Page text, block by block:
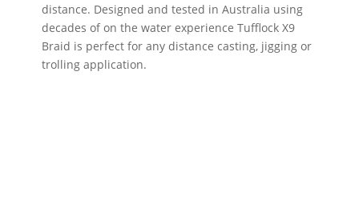
distance. Designed and tested in Australia using
decades of on the water experience Tufflock X9
Braid is perfect for any distance casting, jigging or
trolling application.